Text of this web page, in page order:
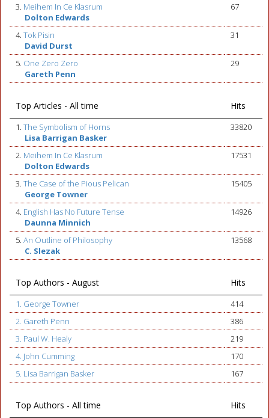
3. Meihem In Ce Klasrum
Dolton Edwards
67
4. Tok Pisin
David Durst
31
5. One Zero Zero
Gareth Penn
29
Top Articles - All time Hits
1. The Symbolism of Horns
Lisa Barrigan Basker
33820
2. Meihem In Ce Klasrum
Dolton Edwards
17531
3. The Case of the Pious Pelican
George Towner
15405
4. English Has No Future Tense
Daunna Minnich
14926
5. An Outline of Philosophy
C. Slezak
13568
Top Authors - August Hits
1. George Towner
414
2. Gareth Penn
386
3. Paul W. Healy
219
4. John Cumming
170
5. Lisa Barrigan Basker
167
Top Authors - All time Hits